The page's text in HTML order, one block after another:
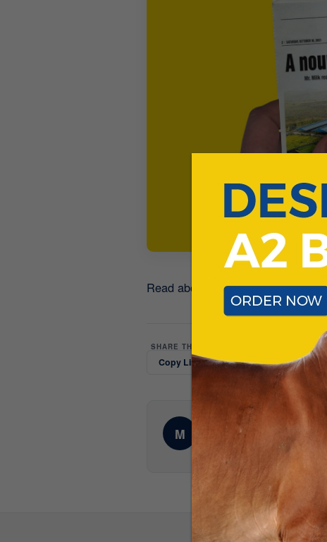
Read about how a dairy start-up
SHARE THIS UPDATE
Copy Link LinkedIn WhatsApp
M Mittal Dairy Farms
Corporate communications